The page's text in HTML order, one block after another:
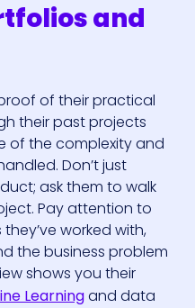
and
of their practical
their past projects
of the complexity and
Don’t just
ask them to walk
Pay attention to
worked with,
the business problem
shows you their
Learningand data